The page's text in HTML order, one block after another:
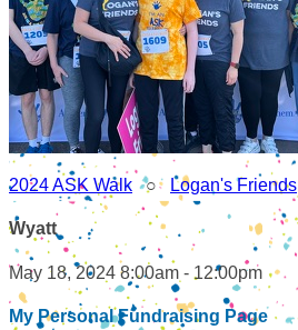
2024 ASK Walk ○ Logan's Friends
Wyatt
May 18, 2024 8:00am - 12:00pm
My Personal Fundraising Page